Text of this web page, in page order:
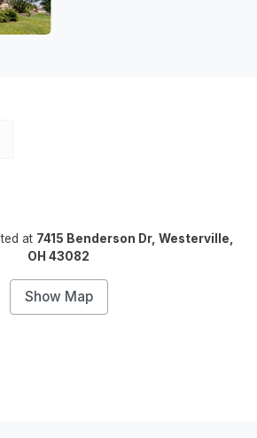
at 7415 Benderson Dr, Westerville,
OH 43082
Show Map